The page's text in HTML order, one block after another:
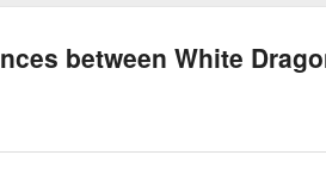
between White